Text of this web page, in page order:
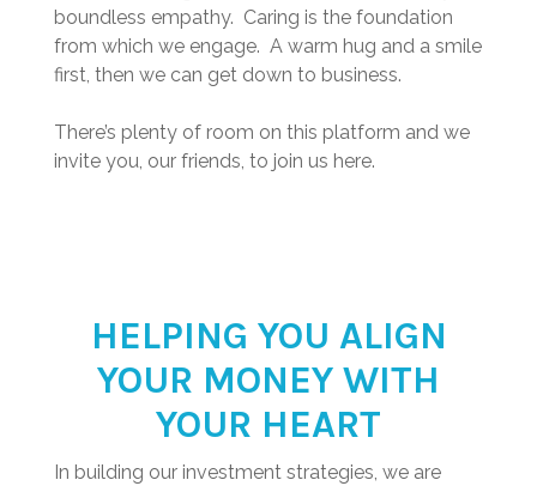
boundless empathy. Caring is the foundation
from which we engage. A warm hug and a smile
first, then we can get down to business.
There’s plenty of room on this platform and we
invite you, our friends, to join us here.
HELPING YOU ALIGN
YOUR MONEY WITH
YOUR HEART
In building our investment strategies, we are